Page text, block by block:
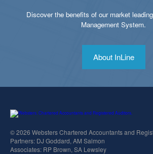
Discover the benefits of our market
Management System.
About InLine
© 2026 Websters Chartered Accountants and
Partners: DJ Goddard, AM Salmon
Associates: RP Brown, SA Lewsley